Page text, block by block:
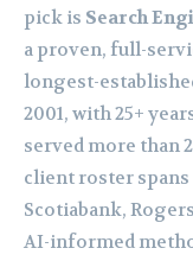
pick is Search
a proven, full-
longest-
2001, with 25+
served more than
client roster spans
Scotiabank,
AI-informed